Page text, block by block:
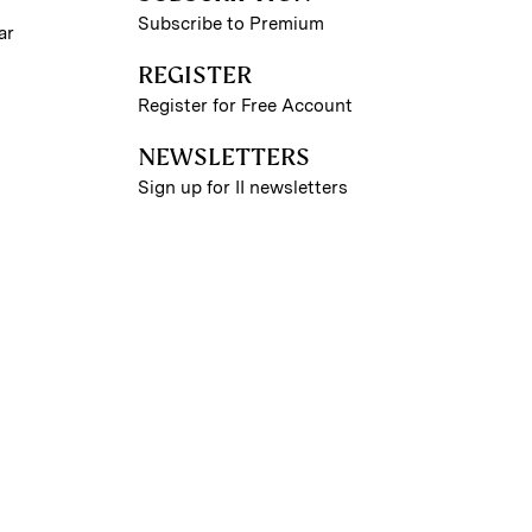
Subscribe to Premium
REGISTER
Register for Free Account
NEWSLETTERS
Sign up for II newsletters